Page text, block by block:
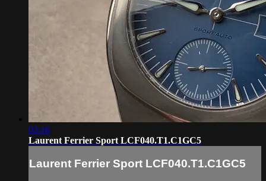
03:16
Laurent Ferrier Sport LCF040.T1.C1GC5
Laurent Ferrier Sport LCF040.T1.C1GC5